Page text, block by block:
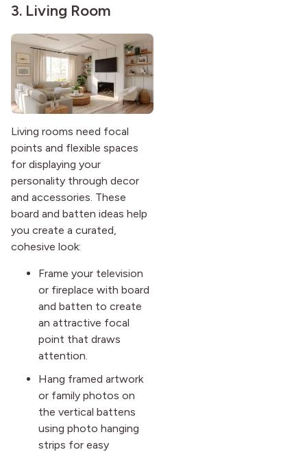
3. Living Room
Living rooms need focal
points and flexible spaces
for displaying your
personality through decor
and accessories. These
board and batten ideas help
you create a curated,
cohesive look:
Frame your television
or fireplace with board
and batten to create
an attractive focal
point that draws
attention.
Hang framed artwork
or family photos on
the vertical battens
using photo hanging
strips for easy